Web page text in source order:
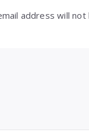
address will